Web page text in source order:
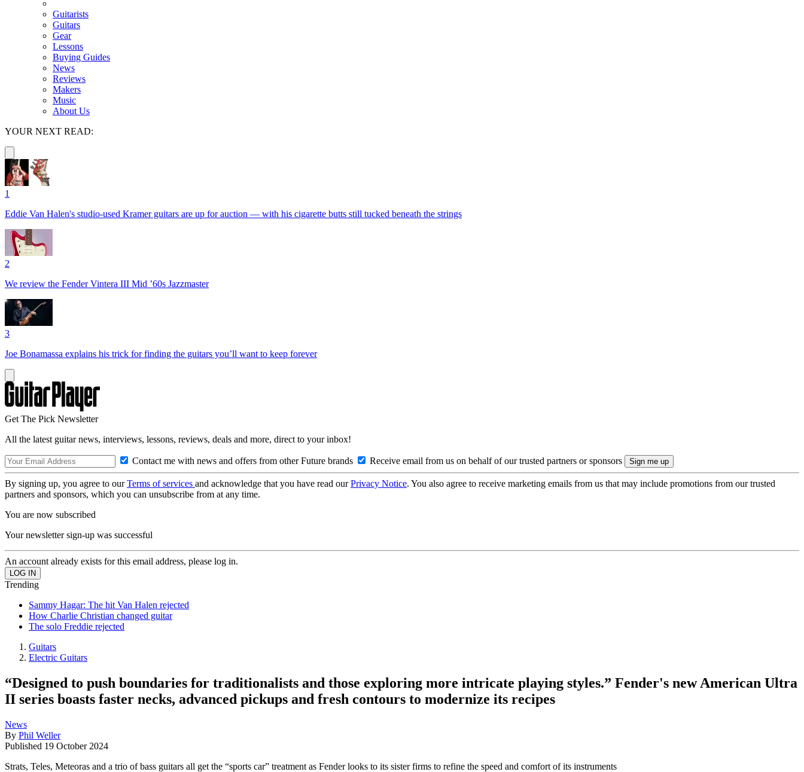
Guitarists
Guitars
Gear
Lessons
Buying Guides
News
Reviews
Makers
Music
About Us
YOUR NEXT READ:
1
Eddie Van Halen's studio-used Kramer guitars are up for auction — with his cigarette butts still tucked beneath the strings
2
We review the Fender Vintera III Mid ’60s Jazzmaster
3
Joe Bonamassa explains his trick for finding the guitars you’ll want to keep forever
Get The Pick Newsletter
All the latest guitar news, interviews, lessons, reviews, deals and more, direct to your inbox!
Contact me with news and offers from other Future brands Receive email from us on behalf of our trusted partners or sponsors
By signing up, you agree to ourTerms of services and acknowledge that you have read ourPrivacy Notice. You also agree to receive marketing emails from us that may include promotions from our trusted
partners and sponsors, which you can unsubscribe from at any time.
You are now subscribed
Your newsletter sign-up was successful
An account already exists for this email address, please log in.
Trending
Sammy Hagar: The hit Van Halen rejected
How Charlie Christian changed guitar
The solo Freddie rejected
Guitars
Electric Guitars
“Designed to push boundaries for traditionalists and those exploring more intricate playing styles.” Fender's new American Ultra
II series boasts faster necks, advanced pickups and fresh contours to modernize its recipes
News
By Phil Weller
Published 19 October 2024
Strats, Teles, Meteoras and a trio of bass guitars all get the “sports car” treatment as Fender looks to its sister firms to refine the speed and comfort of its instruments